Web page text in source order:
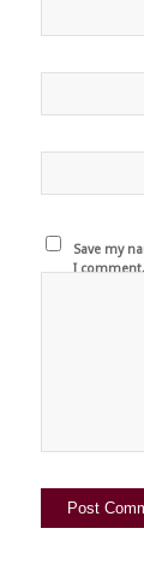
Save my
I comment.